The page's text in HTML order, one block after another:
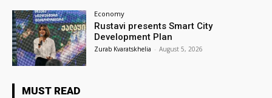
Economy
Rustavi presents Smart City
Development Plan
Zurab Kvaratskhelia - August 5, 2026
MUST READ